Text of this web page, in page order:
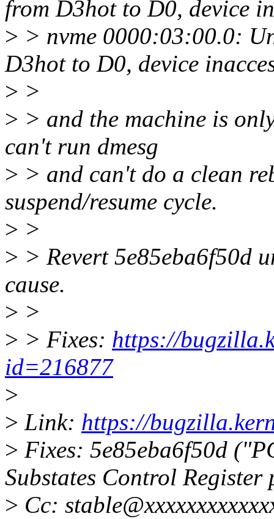
from D3hot to D0, device
> > nvme 0000:03:00.0:
D3hot to D0, device
> >
> > and the machine is
can't run dmesg
> > and can't do a clean
suspend/resume cycle.
> >
> > Revert 5e85eba6f50d
cause.
> >
> > Fixes: https://
id=216877
>
> Link: https://
> Fixes: 5e85eba6f50d
Substates Control
> Cc: